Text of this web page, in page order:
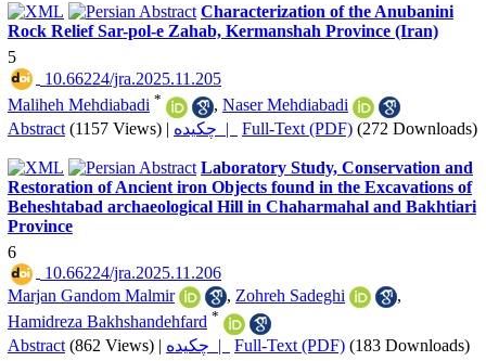
Characterization of the Anubanini
Rock Relief Sar-pol-e Zahab, Kermanshah Province (Iran)
5
‎ 10.66224/jra.2025.11.205
Maliheh Mehdiabadi * , Naser Mehdiabadi
Abstract (1157 Views) | چکیده | Full-Text (PDF) (272 Downloads)
Laboratory Study, Conservation and
Restoration of Ancient iron Objects found in the Excavations of
Beheshtabad archaeological Hill in Chaharmahal and Bakhtiari
Province
6
‎ 10.66224/jra.2025.11.206
Marjan Gandom Malmir
, Zohreh Sadeghi
,
Hamidreza Bakhshandehfard *
Abstract (862 Views) | چکیده | Full-Text (PDF) (183 Downloads)